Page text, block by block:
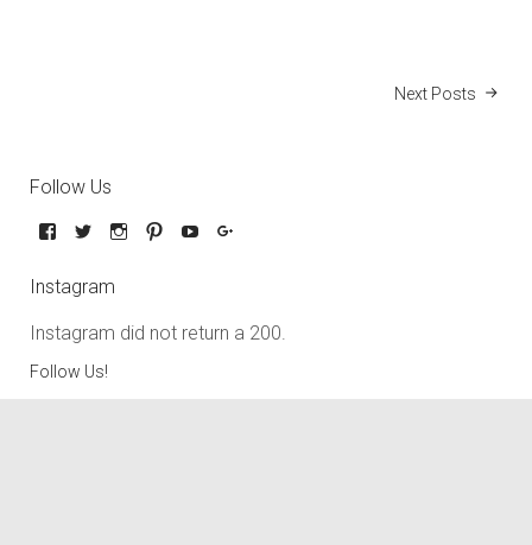
Next Posts
Follow Us
Instagram
Instagram did not return a 200.
Follow Us!